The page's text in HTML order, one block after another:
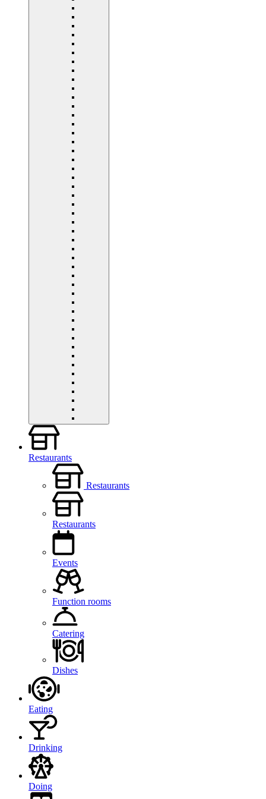
Restaurants
Restaurants
Restaurants
Events
Function rooms
Catering
Dishes
Eating
Drinking
Doing